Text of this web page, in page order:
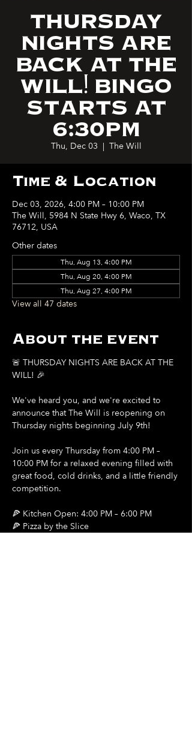
THURSDAY
NIGHTS ARE
BACK AT THE
WILL! BINGO
STARTS AT
6:30PM
Thu, Dec 03
  |
The Will
Time & Location
Dec 03, 2026, 4:00 PM – 10:00 PM
The Will, 5984 N State Hwy 6, Waco, TX
76712, USA
Other dates
Thu, Aug 13, 4:00 PM
Thu, Aug 20, 4:00 PM
Thu, Aug 27, 4:00 PM
View all 47 dates
About the event
🚨 THURSDAY NIGHTS ARE BACK AT THE
WILL! 🎉
We've heard you, and we're excited to
announce that The Will is reopening on
Thursday nights beginning July 9th!
Join us every Thursday from 4:00 PM –
10:00 PM for a relaxed evening filled with
great food, cold drinks, and a little friendly
competition.
🍕 Kitchen Open: 4:00 PM – 6:00 PM
🍕 Pizza by the Slice